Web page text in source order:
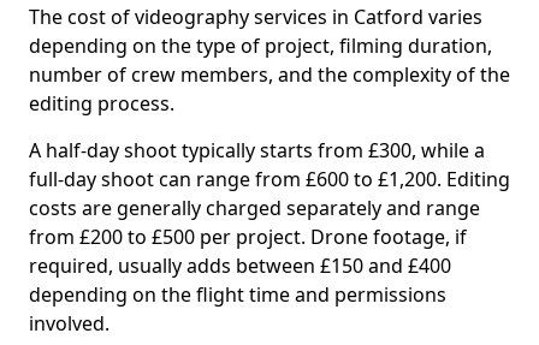
The cost of videography services in Catford varies
depending on the type of project, filming duration,
number of crew members, and the complexity of the
editing process.
A half-day shoot typically starts from £300, while a
full-day shoot can range from £600 to £1,200. Editing
costs are generally charged separately and range
from £200 to £500 per project. Drone footage, if
required, usually adds between £150 and £400
depending on the flight time and permissions
involved.